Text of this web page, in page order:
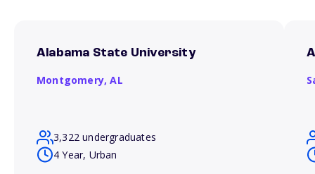
Alabama State University
Montgomery,AL
3,322 undergraduates
4 Year, Urban